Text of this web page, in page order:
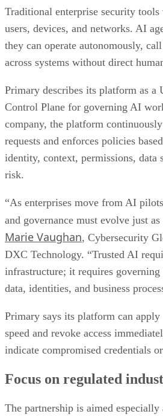
Traditional enterprise security
users, devices, and networks. AI
they can operate autonomously,
across systems without direct
Primary describes its platform as a
Control Plane for governing AI
company, the platform continuously
requests and enforces policies
identity, context, permissions, data
risk.
“As enterprises move from AI
and governance must evolve just
Marie Vaughan, Cybersecurity
DXC Technology. “Trusted AI
infrastructure; it requires governing
data, identities, and business
Primary says its platform can
speed and revoke access
indicate compromised credentials
Focus on regulated
The partnership is aimed especially